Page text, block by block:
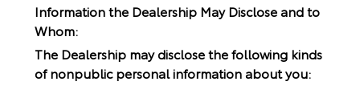
Information the Dealership May Disclose and to
Whom:
The Dealership may disclose the following kinds
of nonpublic personal information about you: